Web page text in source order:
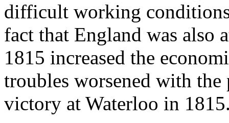
difficult working
fact that England was also
1815 increased the
troubles worsened with
victory at Waterloo in